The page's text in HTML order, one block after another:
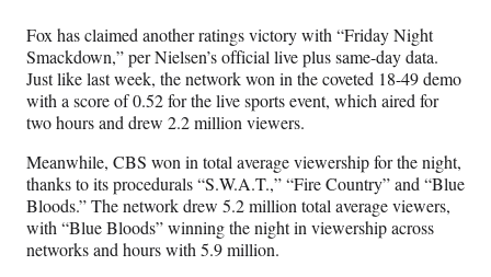
n
F
a
c
e
b
o
o
k
X
(
f
o
r
m
e
r
l
y
T
L
i
n
k
e
d
I
n
E
m
a
i
l
Fox has claimed another ratings victory with “Friday Night
Smackdown,” per Nielsen’s official live plus same-day data.
Just like last week, the network won in the coveted 18-49 demo
with a score of 0.52 for the live sports event, which aired for
two hours and drew 2.2 million viewers.
Meanwhile, CBS won in total average viewership for the night,
thanks to its procedurals “S.W.A.T.,” “Fire Country” and “Blue
Bloods.” The network drew 5.2 million total average viewers,
with “Blue Bloods” winning the night in viewership across
networks and hours with 5.9 million.